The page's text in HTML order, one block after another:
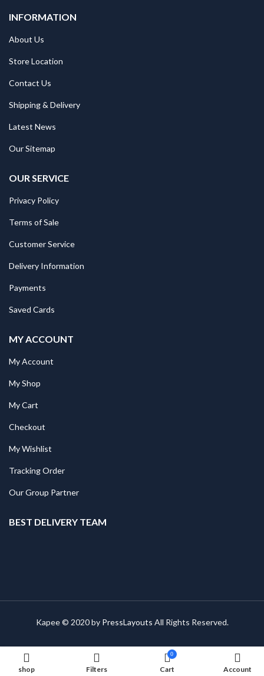
INFORMATION
About Us
Store Location
Contact Us
Shipping & Delivery
Latest News
Our Sitemap
OUR SERVICE
Privacy Policy
Terms of Sale
Customer Service
Delivery Information
Payments
Saved Cards
MY ACCOUNT
My Account
My Shop
My Cart
Checkout
My Wishlist
Tracking Order
Our Group Partner
BEST DELIVERY TEAM
Kapee © 2020 by PressLayouts All Rights Reserved.
shop Filters
0
Cart Account